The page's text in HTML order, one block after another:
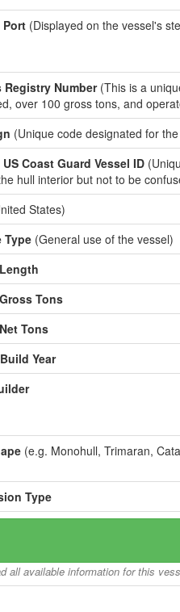
Port (Displayed on the vessel's
Registry Number(This is a
over 100 gross tons, and
(Unique code designated for
Coast Guard Vessel ID
hull interior but not to be
States)
Type (General use of the vessel)
Tons
Tons
Year
(e.g. Monohull, Trimaran,
Type
all available information for this